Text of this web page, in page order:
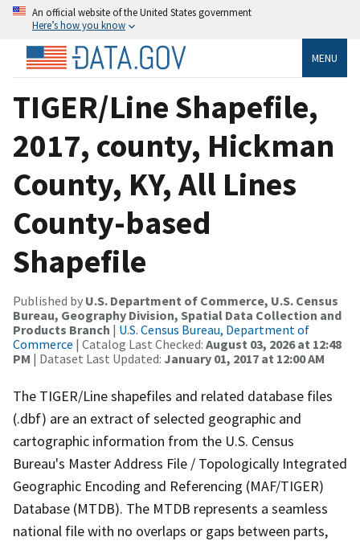
An official website of the United States government
Here’s how you know
MENU
TIGER/Line Shapefile,
2017, county, Hickman
County, KY, All Lines
County-based
Shapefile
Published by U.S. Department of Commerce, U.S. Census
Bureau, Geography Division, Spatial Data Collection and
Products Branch | U.S. Census Bureau, Department of
Commerce | Catalog Last Checked: August 03, 2026 at 12:48
PM | Dataset Last Updated: January 01, 2017 at 12:00 AM
The TIGER/Line shapefiles and related database files
(.dbf) are an extract of selected geographic and
cartographic information from the U.S. Census
Bureau's Master Address File / Topologically Integrated
Geographic Encoding and Referencing (MAF/TIGER)
Database (MTDB). The MTDB represents a seamless
national file with no overlaps or gaps between parts,